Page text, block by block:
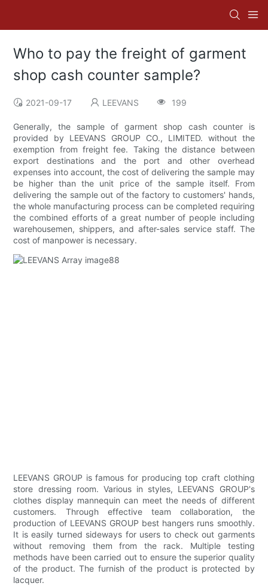
Who to pay the freight of garment
shop cash counter sample?
2021-09-17 LEEVANS 199
Generally, the sample of garment shop cash counter is
provided by LEEVANS GROUP CO., LIMITED. without the
exemption from freight fee. Taking the distance between
export destinations and the port and other overhead
expenses into account, the cost of delivering the sample may
be higher than the unit price of the sample itself. From
delivering the sample out of the factory to customers' hands,
the whole manufacturing process can be completed requiring
the combined efforts of a great number of people including
warehousemen, shippers, and after-sales service staff. The
cost of manpower is necessary.
LEEVANS GROUP is famous for producing top craft clothing
store dressing room. Various in styles, LEEVANS GROUP's
clothes display mannequin can meet the needs of different
customers. Through effective team collaboration, the
production of LEEVANS GROUP best hangers runs smoothly.
It is easily turned sideways for users to check out garments
without removing them from the rack. Multiple testing
methods have been carried out to ensure the superior quality
of the product. The furnish of the product is protected by
lacquer.